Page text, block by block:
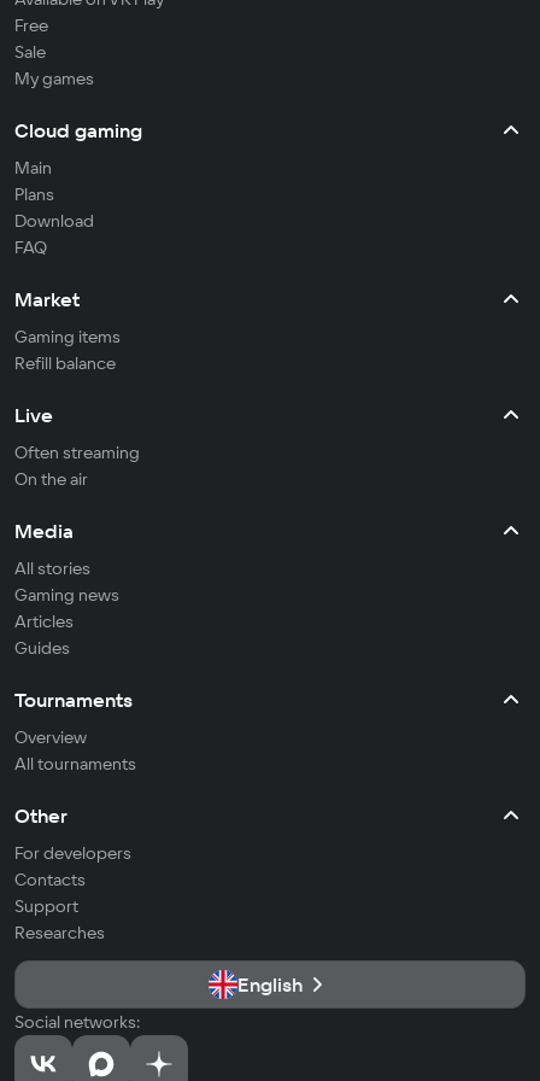
Free
Sale
My games
Cloud gaming
Main
Plans
Download
FAQ
Market
Gaming items
Refill balance
Live
Often streaming
On the air
Media
All stories
Gaming news
Articles
Guides
Tournaments
Overview
All tournaments
Other
For developers
Contacts
Support
Researches
English
Social networks: